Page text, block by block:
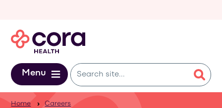
Menu
Home Careers